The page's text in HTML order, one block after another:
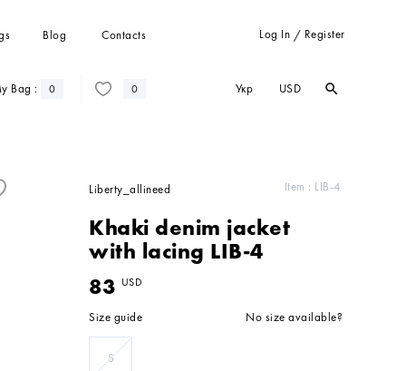
Log In / Register
Sweatshots and hoodies
Blog Contacts
Укр USD search
search
Bag : 0 0
Item : LIB-4
Liberty_allineed
Khaki denim jacket
with lacing LIB-4
83 USD
No size available?
Size guide
S